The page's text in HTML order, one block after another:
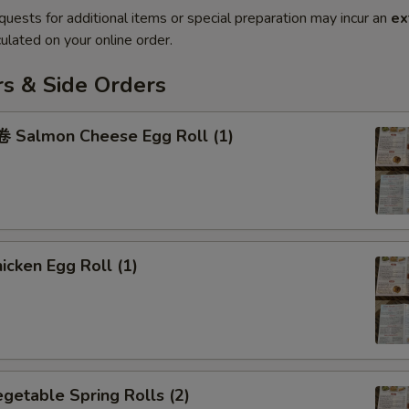
for additional items or special preparation may incur an
on your online order.
& Side Orders
Salmon Cheese Egg Roll (1)
Egg Roll (1)
Spring Rolls (2)